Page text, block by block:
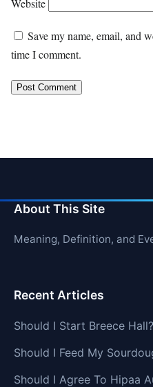
Website
Save my name, email, and
time I comment.
About This Site
Meaning, Definition, and
Recent Articles
Should I Start Breece Hall?
Should I Feed My
Should I Agree To Hipaa